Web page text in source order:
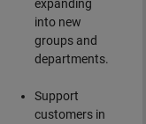
expanding
into new
groups and
departments.
Support
customers in